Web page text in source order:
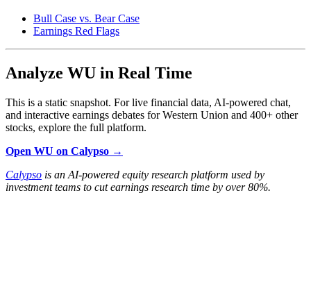
Bull Case vs. Bear Case
Earnings Red Flags
Analyze WU in Real Time
This is a static snapshot. For live financial data, AI-powered chat,
and interactive earnings debates for Western Union and 400+ other
stocks, explore the full platform.
Open WU on Calypso →
Calypso is an AI-powered equity research platform used by
investment teams to cut earnings research time by over 80%.